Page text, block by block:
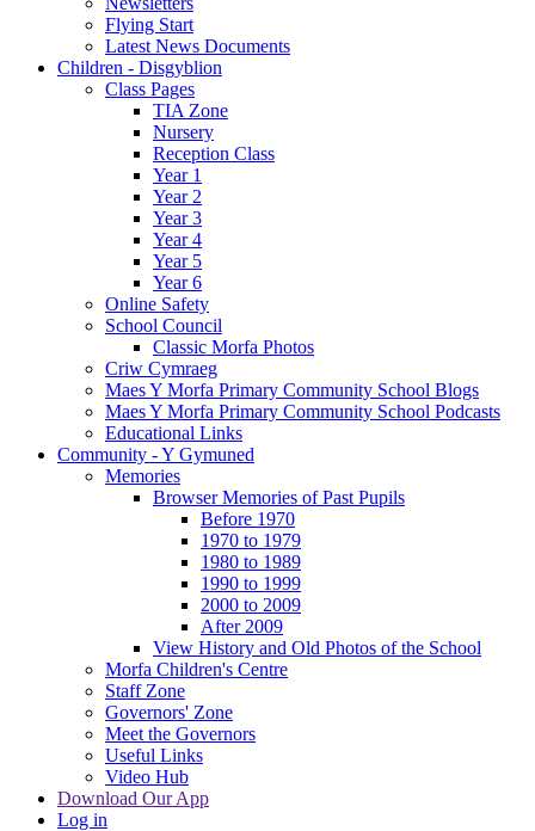
Flying Start
Latest News Documents
Children - Disgyblion
Class Pages
TIA Zone
Nursery
Reception Class
Year 1
Year 2
Year 3
Year 4
Year 5
Year 6
Online Safety
School Council
Classic Morfa Photos
Criw Cymraeg
Maes Y Morfa Primary Community School Blogs
Maes Y Morfa Primary Community School Podcasts
Educational Links
Community - Y Gymuned
Memories
Browser Memories of Past Pupils
Before 1970
1970 to 1979
1980 to 1989
1990 to 1999
2000 to 2009
After 2009
View History and Old Photos of the School
Morfa Children's Centre
Staff Zone
Governors' Zone
Meet the Governors
Useful Links
Video Hub
Download Our App
Log in